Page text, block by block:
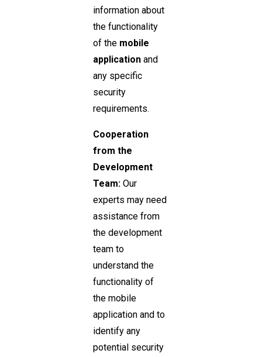
information about
the functionality
of the mobile
application and
any specific
security
requirements.
Cooperation
from the
Development
Team:Our
experts may need
assistance from
the development
team to
understand the
functionality of
the mobile
application and to
identify any
potential security